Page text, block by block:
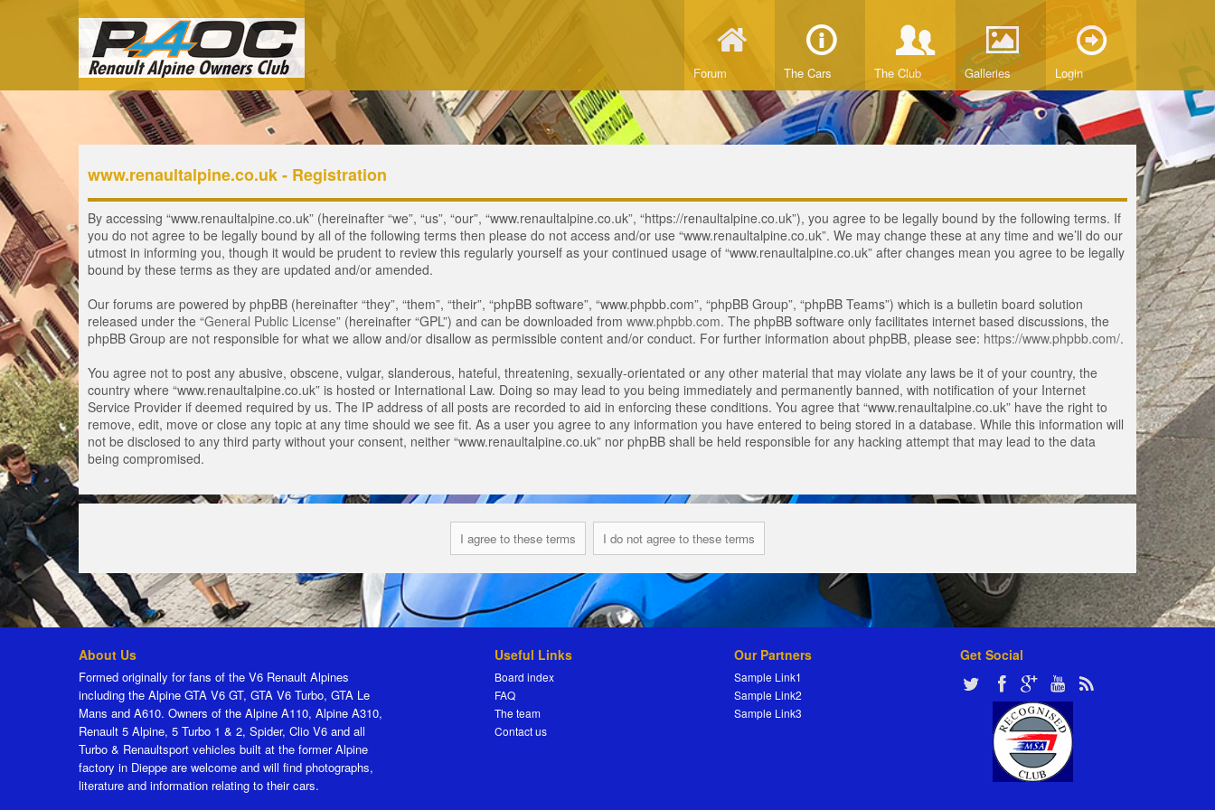
Forum The Cars The Club Galleries Login
www.renaultalpine.co.uk - Registration
By accessing “www.renaultalpine.co.uk” (hereinafter “we”, “us”, “our”, “www.renaultalpine.co.uk”, “https://renaultalpine.co.uk”), you agree to be legally bound by the following terms. If
you do not agree to be legally bound by all of the following terms then please do not access and/or use “www.renaultalpine.co.uk”. We may change these at any time and we’ll do our
utmost in informing you, though it would be prudent to review this regularly yourself as your continued usage of “www.renaultalpine.co.uk” after changes mean you agree to be legally
bound by these terms as they are updated and/or amended.
Our forums are powered by phpBB (hereinafter “they”, “them”, “their”, “phpBB software”, “www.phpbb.com”, “phpBB Group”, “phpBB Teams”) which is a bulletin board solution
released under the “General Public License” (hereinafter “GPL”) and can be downloaded from www.phpbb.com. The phpBB software only facilitates internet based discussions, the
phpBB Group are not responsible for what we allow and/or disallow as permissible content and/or conduct. For further information about phpBB, please see: https://www.phpbb.com/.
You agree not to post any abusive, obscene, vulgar, slanderous, hateful, threatening, sexually-orientated or any other material that may violate any laws be it of your country, the
country where “www.renaultalpine.co.uk” is hosted or International Law. Doing so may lead to you being immediately and permanently banned, with notification of your Internet
Service Provider if deemed required by us. The IP address of all posts are recorded to aid in enforcing these conditions. You agree that “www.renaultalpine.co.uk” have the right to
remove, edit, move or close any topic at any time should we see fit. As a user you agree to any information you have entered to being stored in a database. While this information will
not be disclosed to any third party without your consent, neither “www.renaultalpine.co.uk” nor phpBB shall be held responsible for any hacking attempt that may lead to the data
being compromised.
About Us
Formed originally for fans of the V6 Renault Alpines
including the Alpine GTA V6 GT, GTA V6 Turbo, GTA Le
Mans and A610. Owners of the Alpine A110, Alpine A310,
Renault 5 Alpine, 5 Turbo 1 & 2, Spider, Clio V6 and all
Turbo & Renaultsport vehicles built at the former Alpine
factory in Dieppe are welcome and will find photographs,
literature and information relating to their cars.
Useful Links
Board index
FAQ
The team
Contact us
Our Partners
Sample Link1
Sample Link2
Sample Link3
Get Social